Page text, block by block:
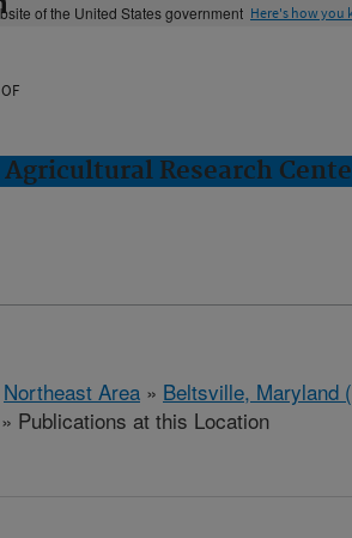
of the United States government Here's how you
Research
Northeast Area » Beltsville, Maryland
» Publications at this Location